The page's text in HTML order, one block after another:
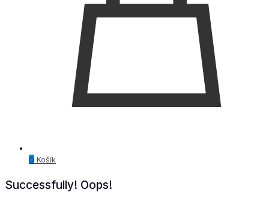
0 Košík
Successfully! Oops!